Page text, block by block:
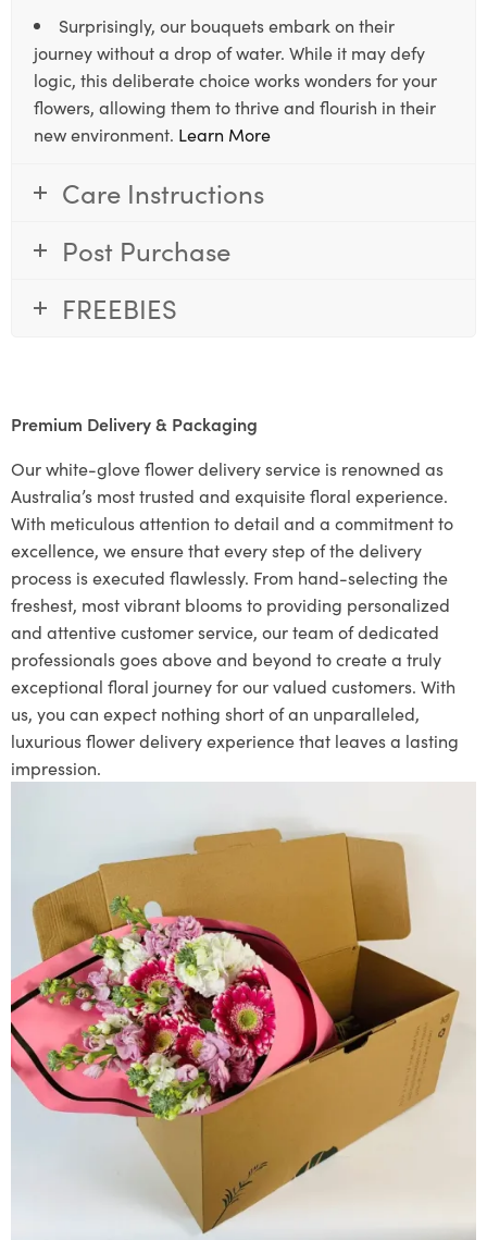
Surprisingly, our bouquets embark on their
journey without a drop of water. While it may defy
logic, this deliberate choice works wonders for your
flowers, allowing them to thrive and flourish in their
new environment. Learn More
Care Instructions
Post Purchase
FREEBIES
Premium Delivery & Packaging
Our white-glove flower delivery service is renowned as
Australia’s most trusted and exquisite floral experience.
With meticulous attention to detail and a commitment to
excellence, we ensure that every step of the delivery
process is executed flawlessly. From hand-selecting the
freshest, most vibrant blooms to providing personalized
and attentive customer service, our team of dedicated
professionals goes above and beyond to create a truly
exceptional floral journey for our valued customers. With
us, you can expect nothing short of an unparalleled,
luxurious flower delivery experience that leaves a lasting
impression.